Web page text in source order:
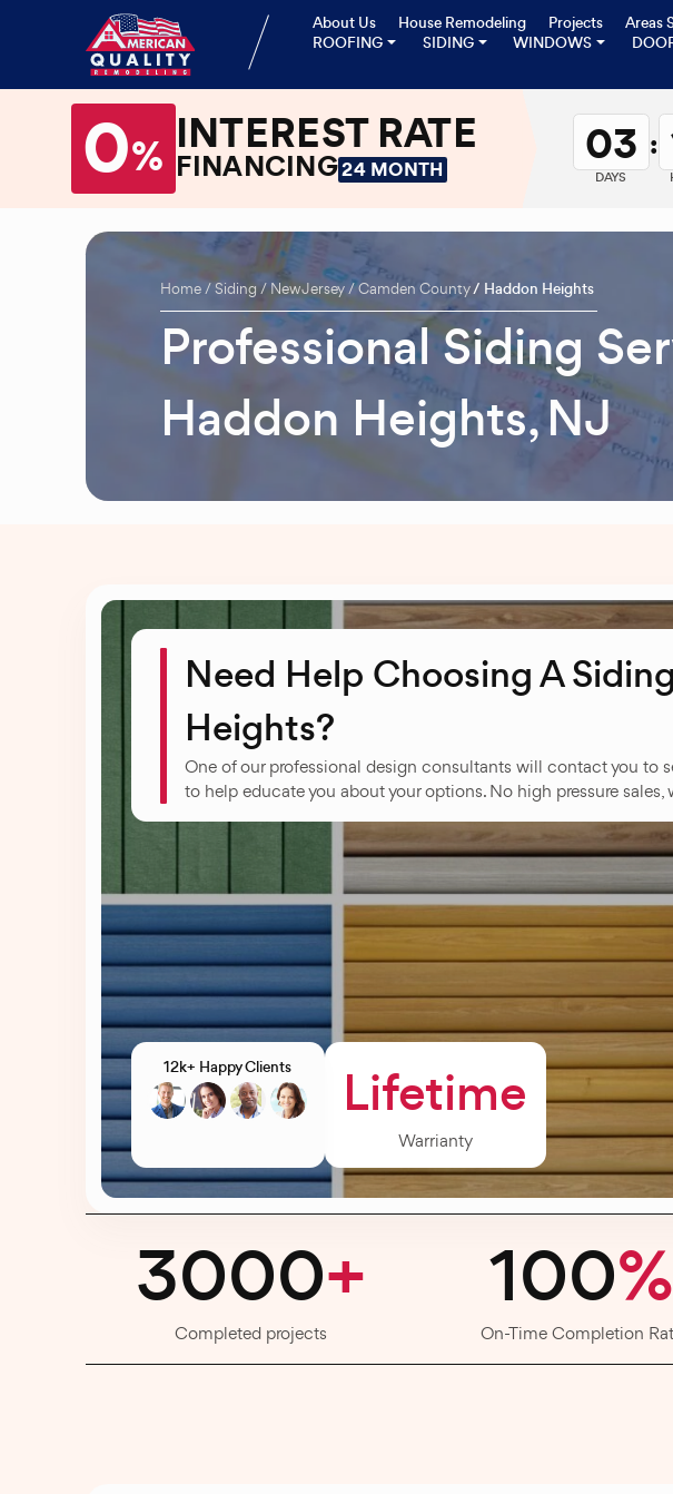
About Us House Remodeling Projects Areas
ROOFING
SIDING WINDOWS
0% INTEREST RATE
FINANCING24 MONTH 03
DAYS
:
Home Siding New Jersey Camden County Haddon Heights
Professional Siding
Haddon Heights, NJ
Need Help Choosing A
Heights?
One of our professional design consultants will contact you to
to help educate you about your options. No high pressure sales,
12k+ Happy Clients Lifetime
Warrianty
3000+
Completed projects
100%
On-Time Completion